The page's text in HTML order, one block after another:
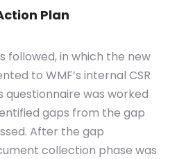
Plan
followed, in which the new
to WMF’s internal CSR
questionnaire was worked
gaps from the gap
After the gap
collection phase was